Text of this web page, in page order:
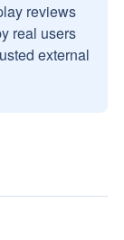
reviews
real users
external